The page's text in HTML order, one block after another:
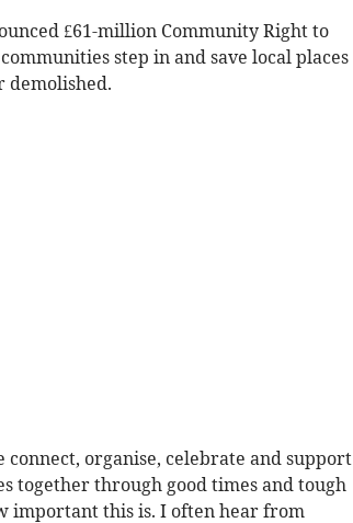
£61-million Community Right to
step in and save local places
demolished.
organise, celebrate and support
together through good times and tough
important this is. I often hear from